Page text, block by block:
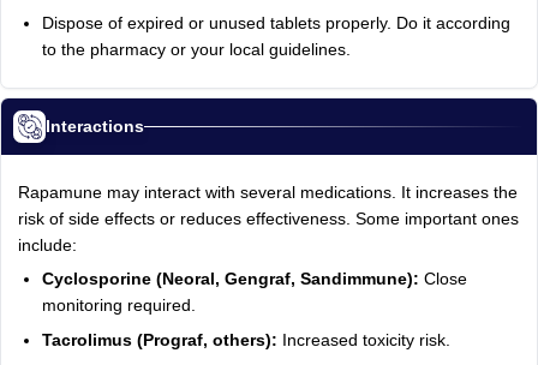
Dispose of expired or unused tablets properly. Do it according
to the pharmacy or your local guidelines.
Interactions
Rapamune may interact with several medications. It increases the
risk of side effects or reduces effectiveness. Some important ones
include:
Cyclosporine (Neoral, Gengraf, Sandimmune): Close
monitoring required.
Tacrolimus (Prograf, others): Increased toxicity risk.